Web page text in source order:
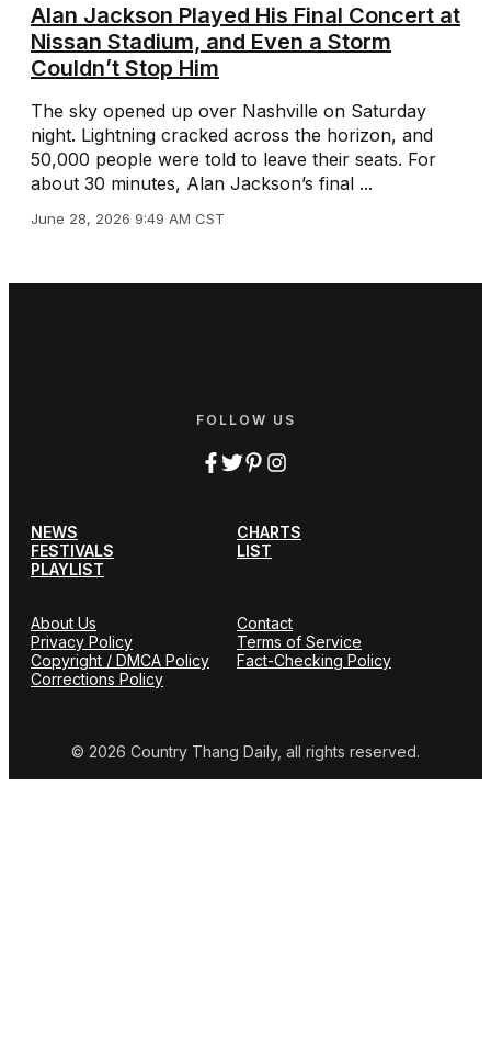
Alan Jackson Played His Final Concert at
Nissan Stadium, and Even a Storm
Couldn’t Stop Him
The sky opened up over Nashville on Saturday
night. Lightning cracked across the horizon, and
50,000 people were told to leave their seats. For
about 30 minutes, Alan Jackson’s final ...
June 28, 2026 9:49 AM CST
FOLLOW US
NEWS
CHARTS
FESTIVALS
LIST
PLAYLIST
About Us
Contact
Privacy Policy
Terms of Service
Copyright / DMCA Policy
Fact-Checking Policy
Corrections Policy
© 2026 Country Thang Daily, all rights reserved.